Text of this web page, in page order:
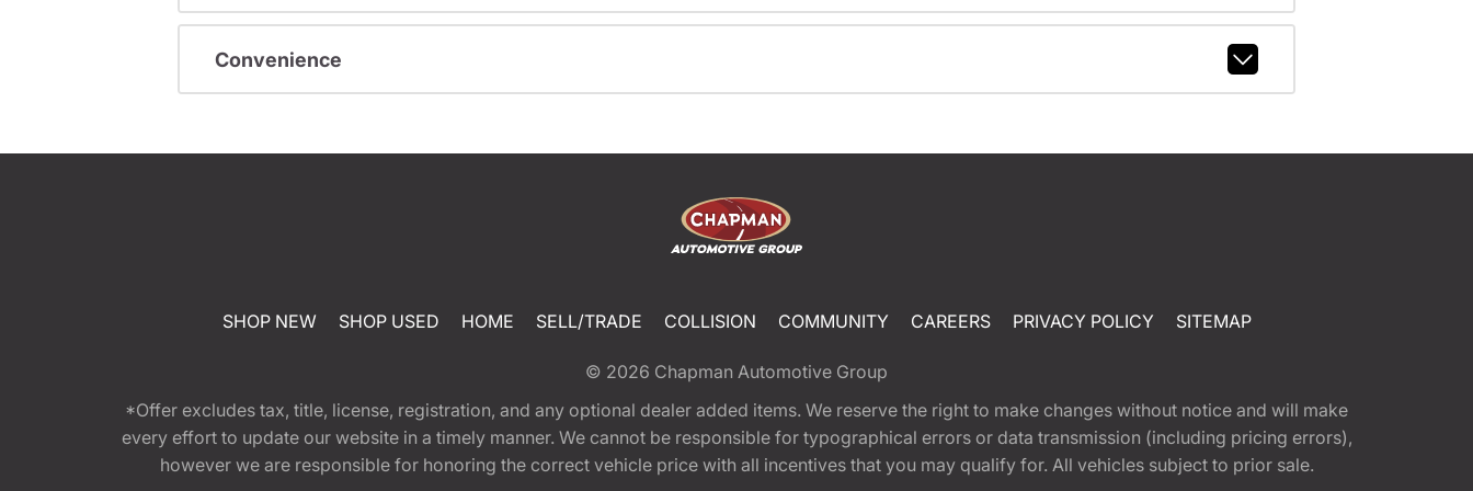
Convenience
SHOP NEW SHOP USED HOME SELL/TRADE COLLISION COMMUNITY CAREERS PRIVACY POLICY SITEMAP
© 2026 Chapman Automotive Group
*Offer excludes tax, title, license, registration, and any optional dealer added items. We reserve the right to make changes without notice and will make
every effort to update our website in a timely manner. We cannot be responsible for typographical errors or data transmission (including pricing errors),
however we are responsible for honoring the correct vehicle price with all incentives that you may qualify for. All vehicles subject to prior sale.